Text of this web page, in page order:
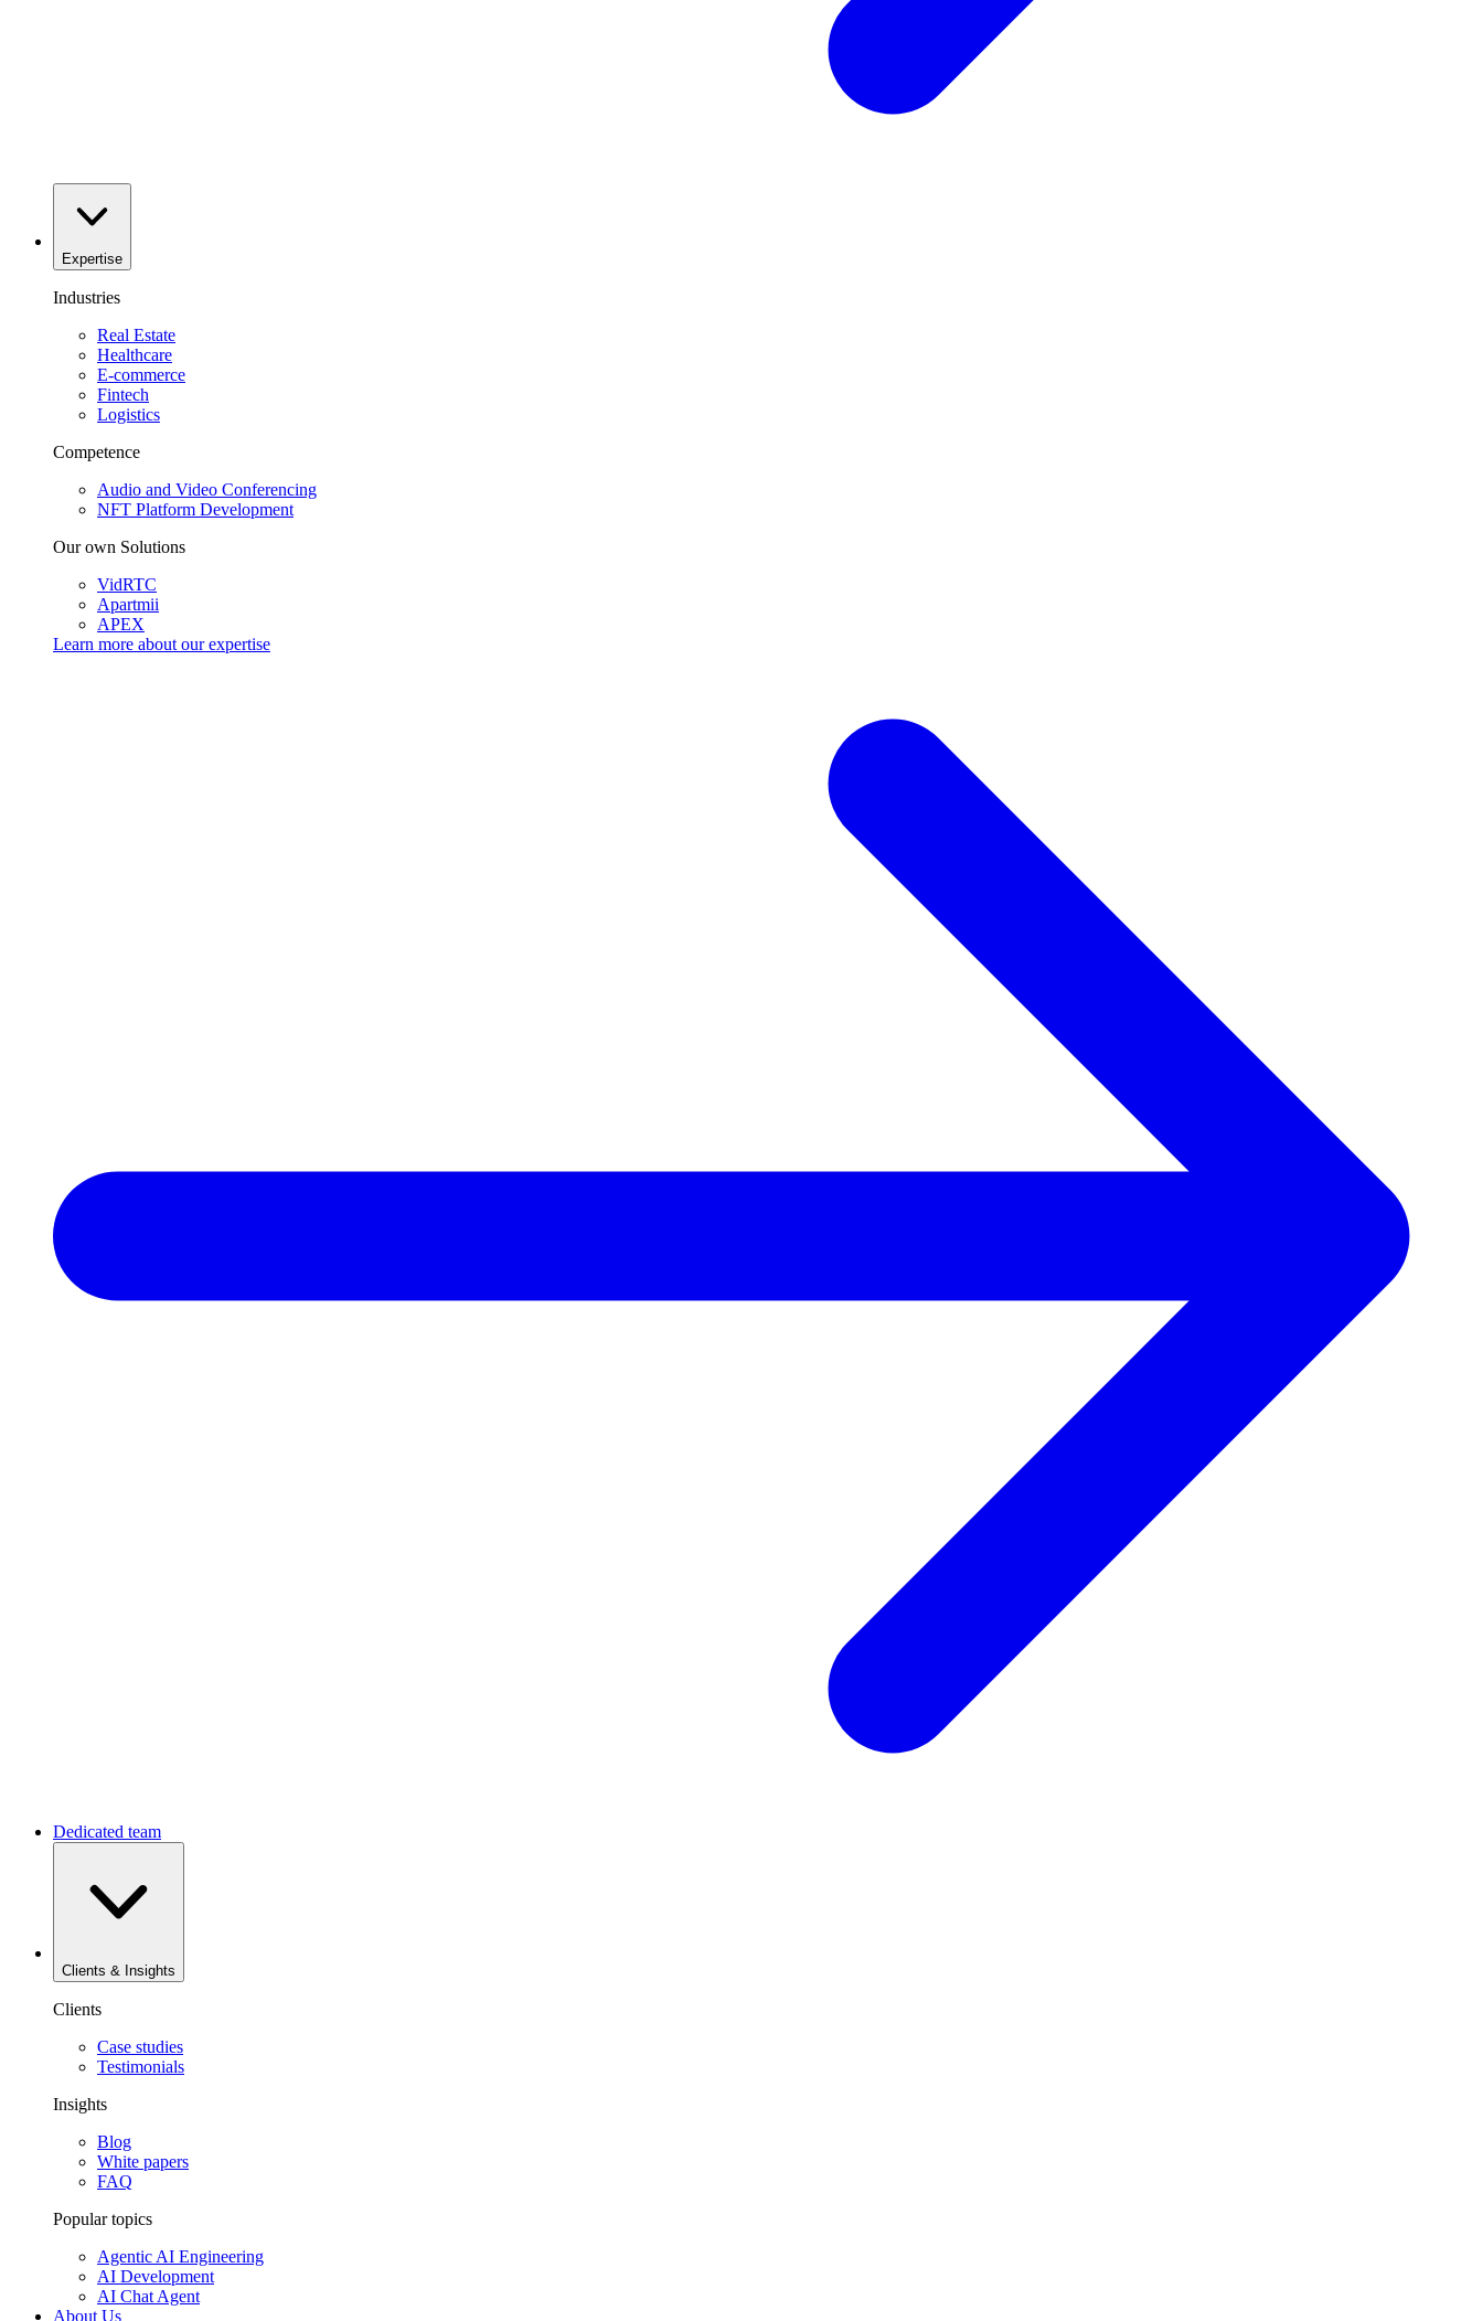
Expertise
Industries
Real Estate
Healthcare
E-commerce
Fintech
Logistics
Competence
Audio and Video Conferencing
NFT Platform Development
Our own Solutions
VidRTC
Apartmii
APEX
Learn more about ourexpertise
Dedicated team
Clients & Insights
Clients
Case studies
Testimonials
Insights
Blog
White papers
FAQ
Popular topics
Agentic AI Engineering
AI Development
AI Chat Agent
About Us